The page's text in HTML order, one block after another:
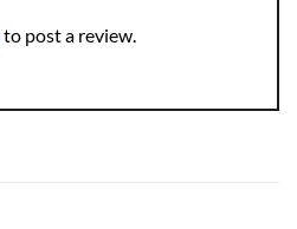
to post a review.